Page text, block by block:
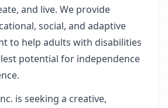
and live. We provide
social, and adaptive
to help adults with disabilities
potential for independence
is seeking a creative,